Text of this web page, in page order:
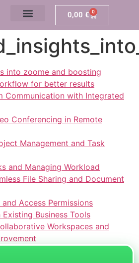
0,00 € 0
into zoome and boosting
for better results
Communication with Integrated
Conferencing in Remote
Management and Task
and Managing Workload
File Sharing and Document
Access Permissions
Business Tools
Workspaces and